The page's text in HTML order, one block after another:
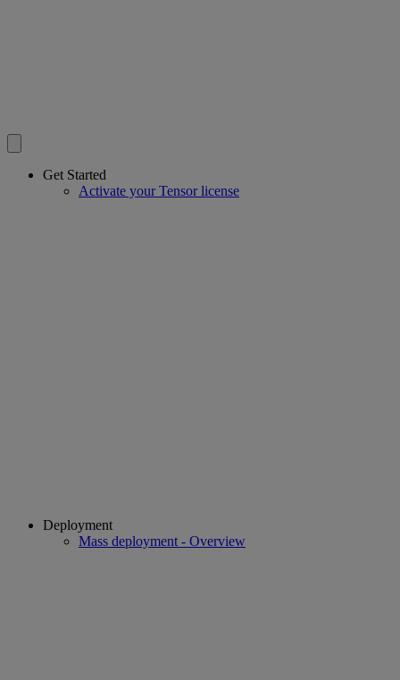
Get Started
Activate your Tensor license
Deployment
Mass deployment - Overview